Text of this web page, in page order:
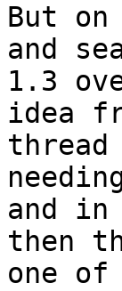
But
and
1.3
idea
thread
and in
then
one of